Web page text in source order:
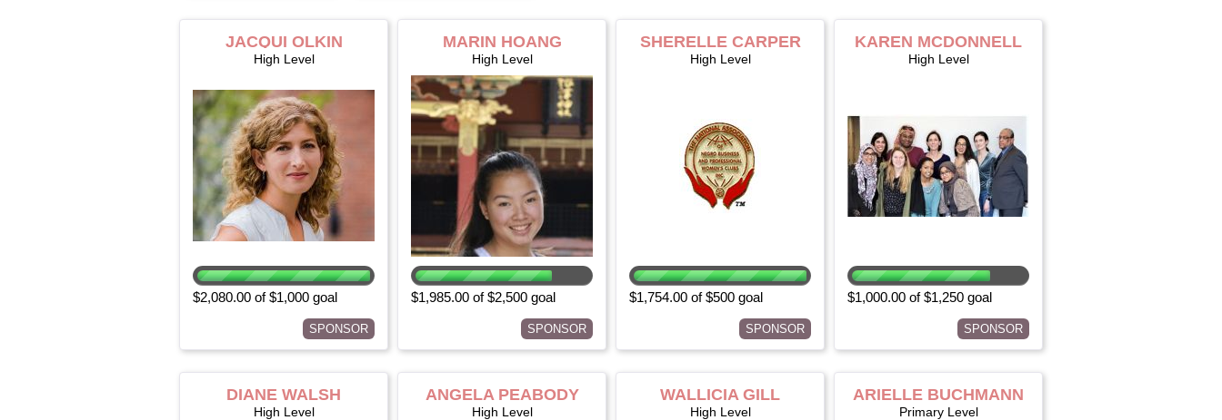
JACQUI OLKIN
High Level
$2,080.00 of $1,000 goal
SPONSOR
MARIN HOANG
High Level
$1,985.00 of $2,500 goal
SPONSOR
SHERELLE CARPER
High Level
$1,754.00 of $500 goal
SPONSOR
KAREN MCDONNELL
High Level
$1,000.00 of $1,250 goal
SPONSOR
DIANE WALSH
High Level
ANGELA PEABODY
High Level
WALLICIA GILL
High Level
ARIELLE BUCHMANN
Primary Level